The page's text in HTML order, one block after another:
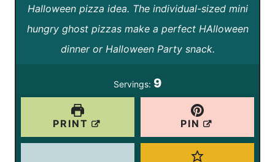
u
t
e
u
t
e
n
u
t
s
Halloween pizza idea. The individual-sized mini
hungry ghost pizzas make a perfect HAlloween
dinner or Halloween Party snack.
Servings: 9
PRINT PIN